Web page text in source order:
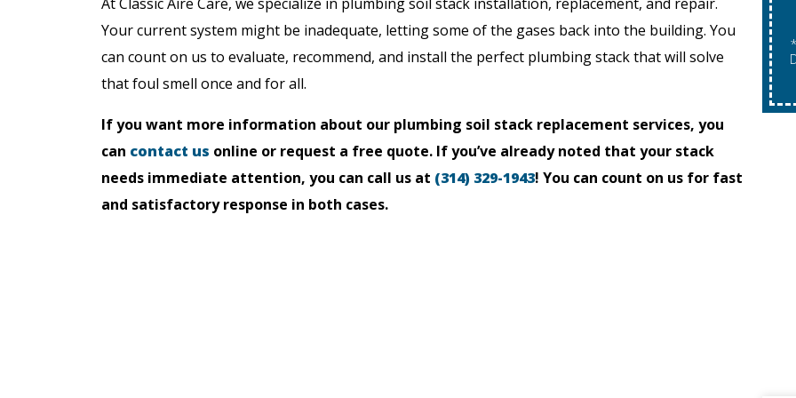
Your current system might be inadequate, letting some of the gases back into the building. You
can count on us to evaluate, recommend, and install the perfect plumbing stack that will solve
that foul smell once and for all.
If you want more information about our plumbing soil stack replacement services, you
can contact us online or request a free quote. If you’ve already noted that your stack
needs immediate attention, you can call us at (314) 329-1943! You can count on us for fast
and satisfactory response in both cases.
"Expires 08/31/2026. May Not Be Combined With
*Expires